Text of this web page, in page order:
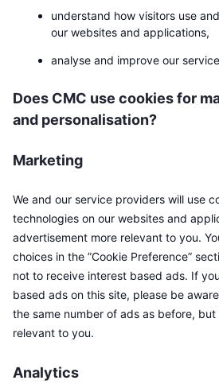
Finans
NFT
Samlet NFT-statistikk
Kommende salg
RSI
MACD
Derivater
Finansieringsrenter
Videoer
Ordbok
Kampanjer
Lær og tjen
Kalendere
ICO-kalender
Hendelseskalender
understand how visitors use
our websites and applications,
analyse and improve our
Does CMC use cookies for
and personalisation?
Marketing
We and our service providers will use
technologies on our websites and
advertisement more relevant to you.
choices in the ”Cookie Preference”
not to receive interest based ads. If
based ads on this site, please be
the same number of ads as before,
relevant to you.
Analytics